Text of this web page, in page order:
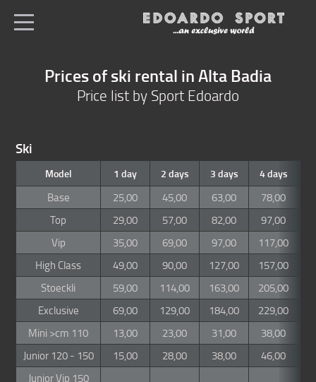
Boots
Ski depot
Prices of ski rental in Alta Badia
Price list by Sport Edoardo
Ski
Model 1 day 2 days 3 days 4 days
Base 25,00 45,00 63,00 78,00
Top
29,00 57,00 82,00 97,00
Vip
35,00 69,00 97,00 117,00
High Class
49,00 90,00 127,00 157,00
Stoeckli
59,00 114,00 163,00 205,00
Exclusive
69,00 129,00 184,00 229,00
Mini >cm 110
13,00 23,00 31,00 38,00
Junior 120 - 150
15,00 28,00 38,00 46,00
Junior Vip 150